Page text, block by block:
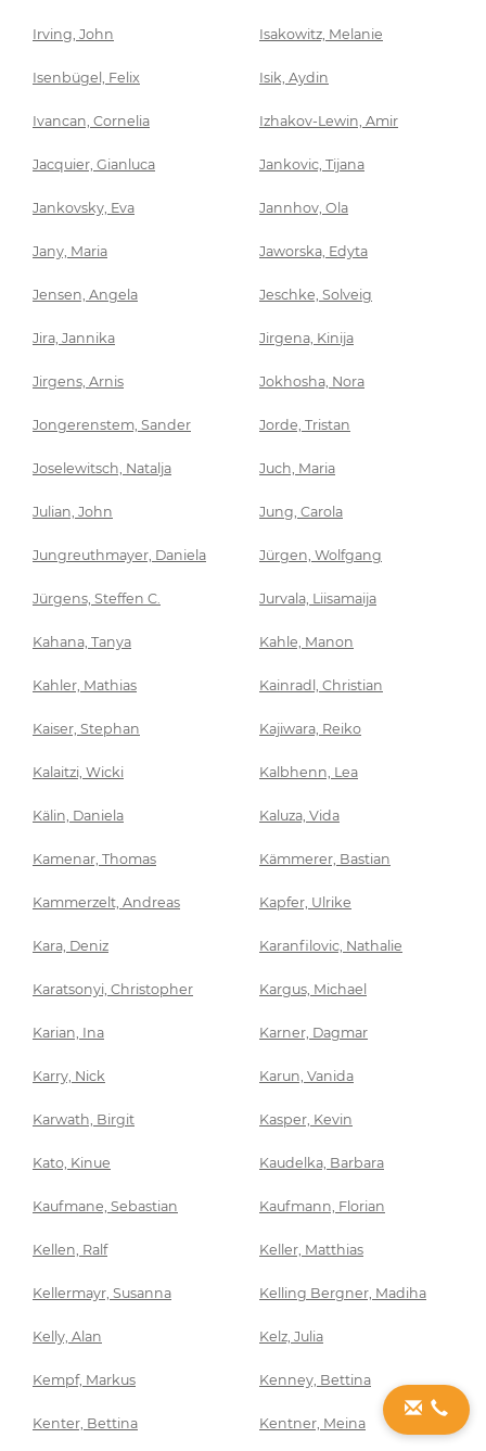
Irving, John Isakowitz, Melanie
Isenbügel, Felix Isik, Aydin
Ivancan, Cornelia Izhakov-Lewin, Amir
Jacquier, Gianluca Jankovic, Tijana
Jankovsky, Eva Jannhov, Ola
Jany, Maria Jaworska, Edyta
Jensen, Angela Jeschke, Solveig
Jira, Jannika Jirgena, Kinija
Jirgens, Arnis Jokhosha, Nora
Jongerenstem, Sander Jorde, Tristan
Joselewitsch, Natalja Juch, Maria
Julian, John Jung, Carola
Jungreuthmayer, Daniela Jürgen, Wolfgang
Jürgens, Steffen C. Jurvala, Liisamaija
Kahana, Tanya Kahle, Manon
Kahler, Mathias Kainradl, Christian
Kaiser, Stephan Kajiwara, Reiko
Kalaitzi, Wicki Kalbhenn, Lea
Kälin, Daniela Kaluza, Vida
Kamenar, Thomas Kämmerer, Bastian
Kammerzelt, Andreas Kapfer, Ulrike
Kara, Deniz Karanfilovic, Nathalie
Karatsonyi, Christopher Kargus, Michael
Karian, Ina Karner, Dagmar
Karry, Nick Karun, Vanida
Karwath, Birgit Kasper, Kevin
Kato, Kinue Kaudelka, Barbara
Kaufmane, Sebastian Kaufmann, Florian
Kellen, Ralf Keller, Matthias
Kellermayr, Susanna Kelling Bergner, Madiha
Kelly, Alan Kelz, Julia
Kempf, Markus Kenney, Bettina
Kenter, Bettina Kentner, Meina